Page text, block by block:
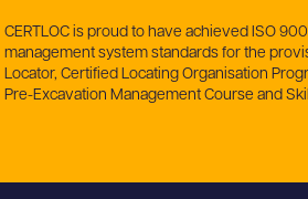
CERTLOC is proud to have achieved ISO
management system standards for the
Locator, Certified Locating Organisation
Pre-Excavation Management Course and